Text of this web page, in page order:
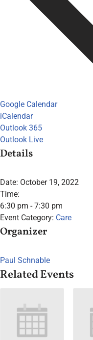
Google Calendar
iCalendar
Outlook 365
Outlook Live
Details
Date: October 19, 2022
Time:
6:30 pm - 7:30 pm
Event Category: Care
Organizer
Paul Schnable
Related Events